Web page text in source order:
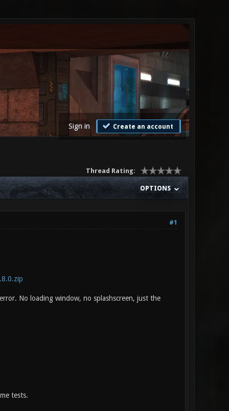
Sign in Create an account
Thread Rating:
OPTIONS
#1
No loading window, no splashscreen, just the
tests.